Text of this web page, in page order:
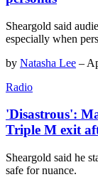
Sheargold said
especially when
by Natasha Lee –
Radio
'Disastrous':
Triple M exit
Sheargold said he
safe for nuance.